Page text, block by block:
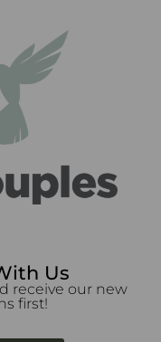
Us
receive our new
first!